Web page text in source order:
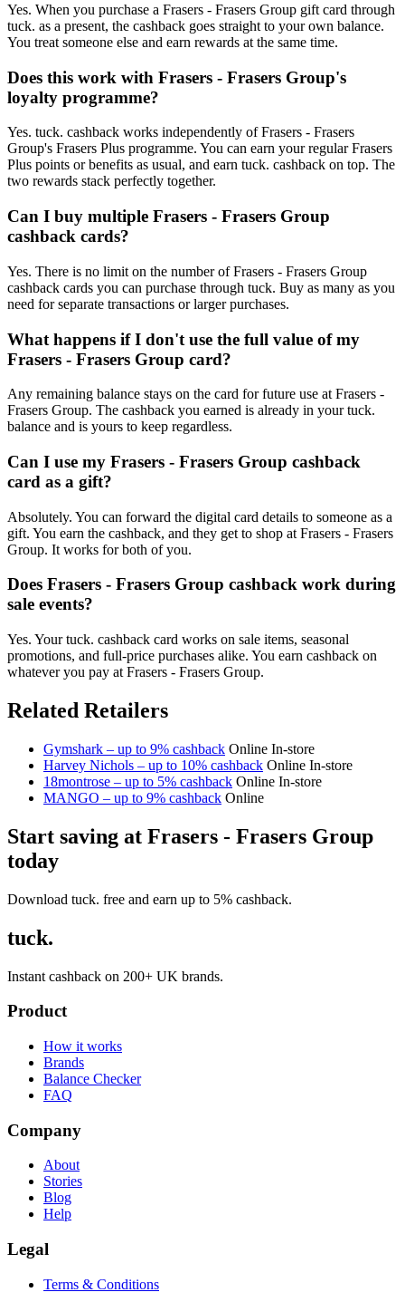
Yes. When you purchase a Frasers - Frasers Group gift card through
tuck. as a present, the cashback goes straight to your own balance.
You treat someone else and earn rewards at the same time.
Does this work with Frasers - Frasers Group's
loyalty programme?
Yes. tuck. cashback works independently of Frasers - Frasers
Group's Frasers Plus programme. You can earn your regular Frasers
Plus points or benefits as usual, and earn tuck. cashback on top. The
two rewards stack perfectly together.
Can I buy multiple Frasers - Frasers Group
cashback cards?
Yes. There is no limit on the number of Frasers - Frasers Group
cashback cards you can purchase through tuck. Buy as many as you
need for separate transactions or larger purchases.
What happens if I don't use the full value of my
Frasers - Frasers Group card?
Any remaining balance stays on the card for future use at Frasers -
Frasers Group. The cashback you earned is already in your tuck.
balance and is yours to keep regardless.
Can I use my Frasers - Frasers Group cashback
card as a gift?
Absolutely. You can forward the digital card details to someone as a
gift. You earn the cashback, and they get to shop at Frasers - Frasers
Group. It works for both of you.
Does Frasers - Frasers Group cashback work during
sale events?
Yes. Your tuck. cashback card works on sale items, seasonal
promotions, and full-price purchases alike. You earn cashback on
whatever you pay at Frasers - Frasers Group.
Related Retailers
Gymshark – up to 9% cashback Online In-store
Harvey Nichols – up to 10% cashback Online In-store
18montrose – up to 5% cashback Online In-store
MANGO – up to 9% cashback Online
Start saving at Frasers - Frasers Group
today
Download tuck. free and earn up to 5% cashback.
tuck.
Instant cashback on 200+ UK brands.
Product
How it works
Brands
Balance Checker
FAQ
Company
About
Stories
Blog
Help
Legal
Terms & Conditions